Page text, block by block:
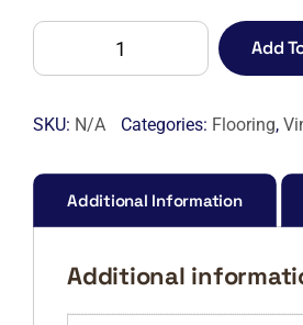
ARTBLEND
GARDE
M
quantity
Add
SKU: N/A Categories: Flooring,
Additional Information
Additional